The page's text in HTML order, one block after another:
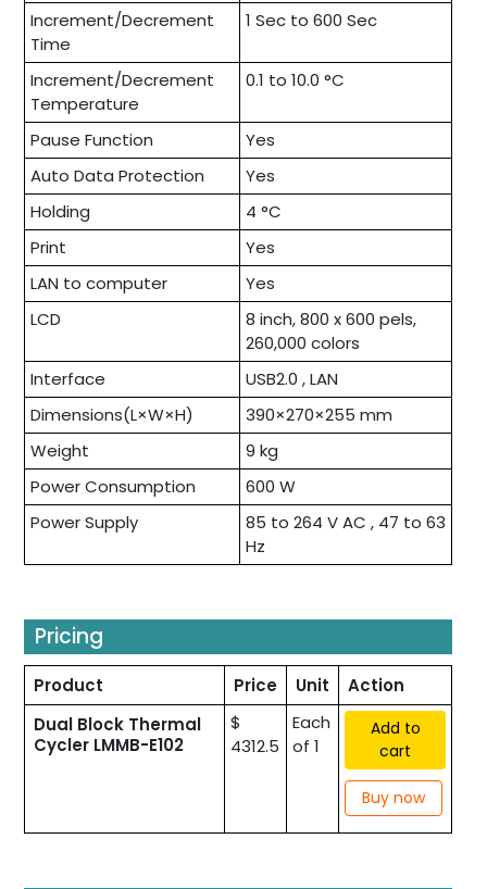
Increment/Decrement
Time
1 Sec to 600 Sec
Increment/Decrement
Temperature
0.1 to 10.0 °C
Pause Function
Yes
Auto Data Protection
Yes
Holding
4 °C
Print
Yes
LAN to computer
Yes
LCD
8 inch, 800 x 600 pels,
260,000 colors
Interface
USB2.0 , LAN
Dimensions(L×W×H)
390×270×255 mm
Weight
9 kg
Power Consumption
600 W
Power Supply
85 to 264 V AC , 47 to 63
Hz
Pricing
Product Price Unit
Action
Dual Block Thermal
Cycler LMMB-E102
$
4312.5
Each
of 1
Add to
cart
Buy now